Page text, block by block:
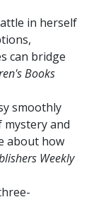
in herself
can bridge
Books
smoothly
mystery and
about how
Weekly